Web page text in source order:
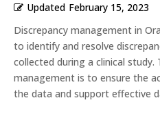
Updated February 15, 2023
Discrepancy management in
to identify and resolve
collected during a clinical study.
management is to ensure the
the data and support effective